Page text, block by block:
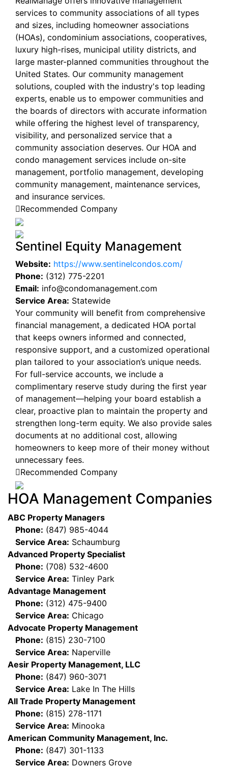
services to community associations of all types
and sizes, including homeowner associations
(HOAs), condominium associations, cooperatives,
luxury high-rises, municipal utility districts, and
large master-planned communities throughout the
United States. Our community management
solutions, coupled with the industry's top leading
experts, enable us to empower communities and
the boards of directors with accurate information
while offering the highest level of transparency,
visibility, and personalized service that a
community association deserves. Our HOA and
condo management services include on-site
management, portfolio management, developing
community management, maintenance services,
and insurance services.
Recommended Company
Sentinel Equity Management
Website: https://www.sentinelcondos.com/
Phone: (312) 775-2201
Email: info@condomanagement.com
Service Area: Statewide
Your community will benefit from comprehensive
financial management, a dedicated HOA portal
that keeps owners informed and connected,
responsive support, and a customized operational
plan tailored to your association’s unique needs.
For full-service accounts, we include a
complimentary reserve study during the first year
of management—helping your board establish a
clear, proactive plan to maintain the property and
strengthen long-term equity. We also provide sales
documents at no additional cost, allowing
homeowners to keep more of their money without
unnecessary fees.
Recommended Company
HOA Management Companies
ABC Property Managers
Phone: (847) 985-4044
Service Area: Schaumburg
Advanced Property Specialist
Phone: (708) 532-4600
Service Area: Tinley Park
Advantage Management
Phone: (312) 475-9400
Service Area: Chicago
Advocate Property Management
Phone: (815) 230-7100
Service Area: Naperville
Aesir Property Management, LLC
Phone: (847) 960-3071
Service Area: Lake In The Hills
All Trade Property Management
Phone: (815) 278-1171
Service Area: Minooka
American Community Management, Inc.
Phone: (847) 301-1133
Service Area: Downers Grove